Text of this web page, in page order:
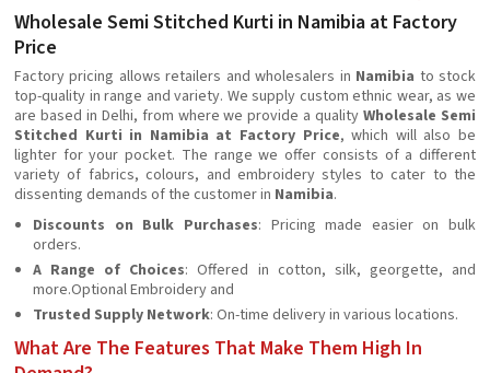
Wholesale Semi Stitched Kurti in Namibia at Factory
Price
Factory pricing allows retailers and wholesalers in Namibia to stock
top-quality in range and variety. We supply custom ethnic wear, as we
are based in Delhi, from where we provide a qualityWholesale Semi
Stitched Kurti in Namibia at Factory Price, which will also be
lighter for your pocket. The range we offer consists of a different
variety of fabrics, colours, and embroidery styles to cater to the
dissenting demands of the customer in Namibia.
Discounts on Bulk Purchases: Pricing made easier on bulk
orders.
A Range of Choices: Offered in cotton, silk, georgette, and
more.Optional Embroidery and
Trusted Supply Network: On-time delivery in various locations.
What Are The Features That Make Them High In